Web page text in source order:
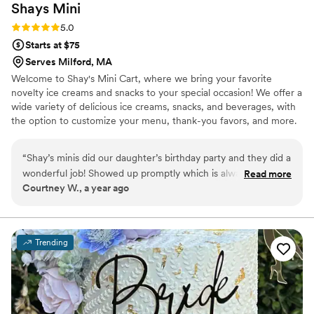
Shays Mini
Rating: 5.0 (2 reviews)
5.0
Starts at $75
Serves Milford, MA
Welcome to Shay's Mini Cart, where we bring your favorite
novelty ice creams and snacks to your special occasion! We offer a
wide variety of delicious ice creams, snacks, and beverages, with
the option to customize your menu, thank-you favors, and more.
personalized service will elevate any event. Our mobile cart can
hold 120–150 ice creams at once, ensuring there's plenty of treats
to go around. Let us help make your event unforgettable!
“Shay’s minis did our daughter’s birthday party and they did a
wonderful job! Showed up promptly which is always
appreciated and had a great selection for the kiddos! Overall
enough for all your special occasions.”
Read more
Courtney W., a year ago
Trending